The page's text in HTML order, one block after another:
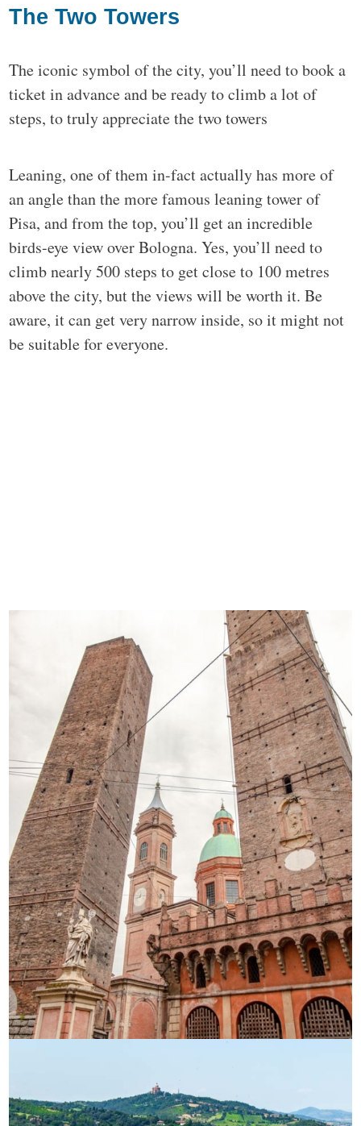
The Two Towers
The iconic symbol of the city, you’ll need to book a
ticket in advance and be ready to climb a lot of
steps, to truly appreciate the two towers
Leaning, one of them in-fact actually has more of
an angle than the more famous leaning tower of
Pisa, and from the top, you’ll get an incredible
birds-eye view over Bologna. Yes, you’ll need to
climb nearly 500 steps to get close to 100 metres
above the city, but the views will be worth it. Be
aware, it can get very narrow inside, so it might not
be suitable for everyone.